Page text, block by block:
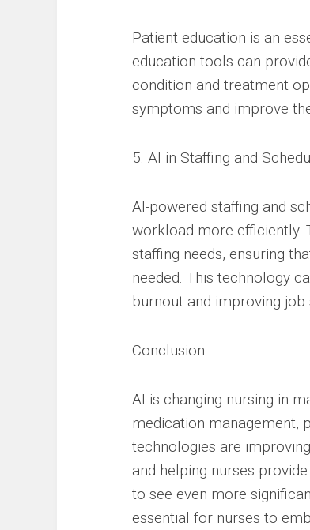
Patient education is an
education tools can
condition and treatment
symptoms and improve
5. AI in Staffing and
AI-powered staffing and
workload more efficiently.
staffing needs, ensuring
needed. This technology
burnout and improving job
Conclusion
AI is changing nursing in
medication management,
technologies are
and helping nurses
to see even more
essential for nurses to